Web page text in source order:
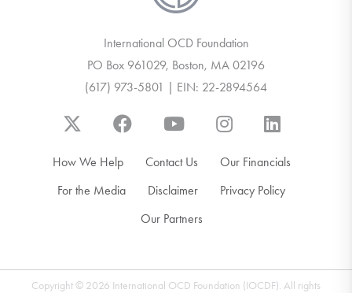
International OCD Foundation
PO Box 961029, Boston, MA 02196
(617) 973-5801 | EIN: 22-2894564
How We Help Contact Us
Our Financials
For the Media
Disclaimer
Privacy Policy
Our Partners
Copyright © 2026 International OCD Foundation (IOCDF). All rights